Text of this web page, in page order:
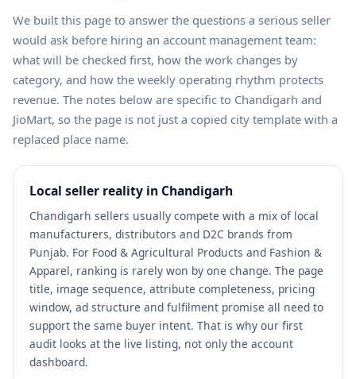
We built this page to answer the questions a serious seller
would ask before hiring an account management team:
what will be checked first, how the work changes by
category, and how the weekly operating rhythm protects
revenue. The notes below are specific to Chandigarh and
JioMart, so the page is not just a copied city template with a
replaced place name.
Local seller reality in Chandigarh
Chandigarh sellers usually compete with a mix of local
manufacturers, distributors and D2C brands from
Punjab. For Food & Agricultural Products and Fashion &
Apparel, ranking is rarely won by one change. The page
title, image sequence, attribute completeness, pricing
window, ad structure and fulfilment promise all need to
support the same buyer intent. That is why our first
audit looks at the live listing, not only the account
dashboard.